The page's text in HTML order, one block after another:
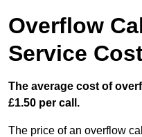
Overflow
Service
The average cost of
£1.50 per call.
The price of an overflow